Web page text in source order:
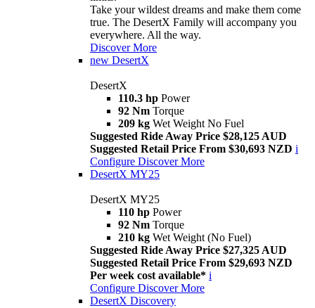
Take your wildest dreams and make them come
true. The DesertX Family will accompany you
everywhere. All the way.
Discover More
new DesertX
DesertX
110.3 hp Power
92 Nm Torque
209 kg Wet Weight No Fuel
Suggested Ride Away Price $28,125 AUD
Suggested Retail Price From $30,693 NZD i
Configure Discover More
DesertX MY25
DesertX MY25
110 hp Power
92 Nm Torque
210 kg Wet Weight (No Fuel)
Suggested Ride Away Price $27,325 AUD
Suggested Retail Price From $29,693 NZD
Per week cost available* i
Configure Discover More
DesertX Discovery